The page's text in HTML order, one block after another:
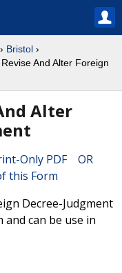
› Bristol ›
And Alter Foreign
Alter
Only PDF OR
this Form
Decree-Judgment
and can be use in